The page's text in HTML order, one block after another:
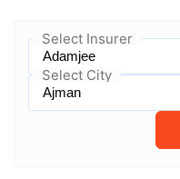
Select Insurer
Select City